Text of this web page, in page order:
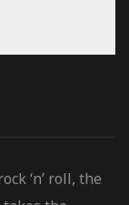
‘n’ roll, the